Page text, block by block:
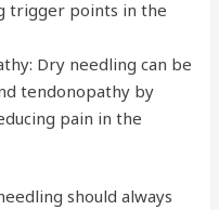
trigger points in the
Dry needling can be
tendonopathy by
pain in the
should always